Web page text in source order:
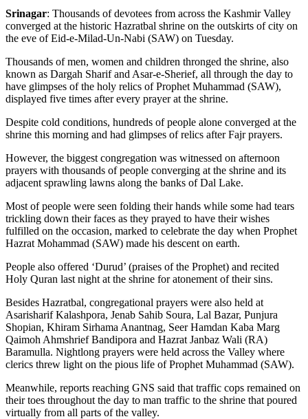
Srinagar: Thousands of devotees from across the Kashmir Valley
converged at the historic Hazratbal shrine on the outskirts of city on
the eve of Eid-e-Milad-Un-Nabi (SAW) on Tuesday.
Thousands of men, women and children thronged the shrine, also
known as Dargah Sharif and Asar-e-Sherief, all through the day to
have glimpses of the holy relics of Prophet Muhammad (SAW),
displayed five times after every prayer at the shrine.
Despite cold conditions, hundreds of people alone converged at the
shrine this morning and had glimpses of relics after Fajr prayers.
However, the biggest congregation was witnessed on afternoon
prayers with thousands of people converging at the shrine and its
adjacent sprawling lawns along the banks of Dal Lake.
Most of people were seen folding their hands while some had tears
trickling down their faces as they prayed to have their wishes
fulfilled on the occasion, marked to celebrate the day when Prophet
Hazrat Mohammad (SAW) made his descent on earth.
People also offered ‘Durud’ (praises of the Prophet) and recited
Holy Quran last night at the shrine for atonement of their sins.
Besides Hazratbal, congregational prayers were also held at
Asarisharif Kalashpora, Jenab Sahib Soura, Lal Bazar, Punjura
Shopian, Khiram Sirhama Anantnag, Seer Hamdan Kaba Marg
Qaimoh Ahmshrief Bandipora and Hazrat Janbaz Wali (RA)
Baramulla. Nightlong prayers were held across the Valley where
clerics threw light on the pious life of Prophet Muhammad (SAW).
Meanwhile, reports reaching GNS said that traffic cops remained on
their toes throughout the day to man traffic to the shrine that poured
virtually from all parts of the valley.